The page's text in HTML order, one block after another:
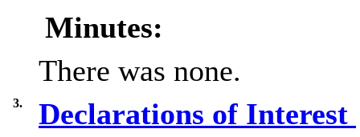
Minutes:
There was none.
3.
Declarations of Interest